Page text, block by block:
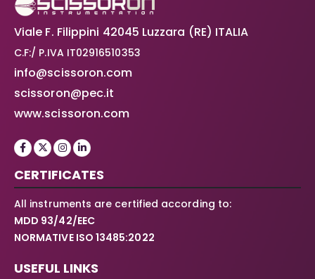
Viale F. Filippini 42045 Luzzara (RE) ITALIA
C.F:/ P.IVA IT02916510353
info@scissoron.com
scissoron@pec.it
www.scissoron.com
CERTIFICATES
All instruments are certified according to:
MDD 93/42/EEC
NORMATIVE ISO 13485:2022
USEFUL LINKS